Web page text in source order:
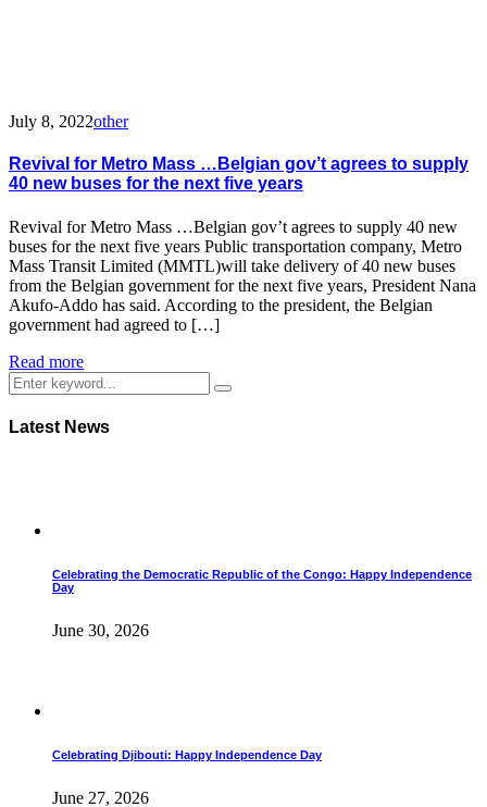
July 8, 2022other
Revival for Metro Mass …Belgian gov’t agrees to supply
40 new buses for the next five years
Revival for Metro Mass …Belgian gov’t agrees to supply 40 new
buses for the next five years Public transportation company, Metro
Mass Transit Limited (MMTL)will take delivery of 40 new buses
from the Belgian government for the next five years, President Nana
Akufo-Addo has said. According to the president, the Belgian
government had agreed to […]
Read more
Latest News
Celebrating the Democratic Republic of the Congo: Happy Independence
Day
June 30, 2026
Celebrating Djibouti: Happy Independence Day
June 27, 2026